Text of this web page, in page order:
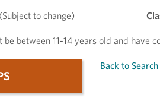
to change)
be between 11-14 years old and have
Back to